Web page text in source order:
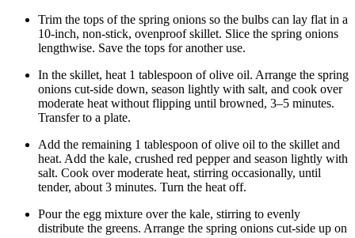
Trim the tops of the spring onions so the bulbs can lay flat in a
10-inch, non-stick, ovenproof skillet. Slice the spring onions
lengthwise. Save the tops for another use.
In the skillet, heat 1 tablespoon of olive oil. Arrange the spring
onions cut-side down, season lightly with salt, and cook over
moderate heat without flipping until browned, 3–5 minutes.
Transfer to a plate.
Add the remaining 1 tablespoon of olive oil to the skillet and
heat. Add the kale, crushed red pepper and season lightly with
salt. Cook over moderate heat, stirring occasionally, until
tender, about 3 minutes. Turn the heat off.
Pour the egg mixture over the kale, stirring to evenly
distribute the greens. Arrange the spring onions cut-side up on